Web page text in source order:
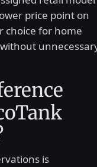
price point on
choice for home
is